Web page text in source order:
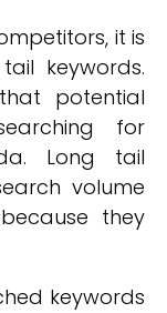
it is
keywords.
potential
for
Long tail
volume
they
keywords